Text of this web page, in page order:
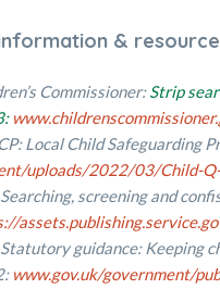
&
Commissioner: Strip
Local Child Safeguarding
uploads/2022/03/Child-
screening and
guidance: Keeping
www.gov.uk/government/